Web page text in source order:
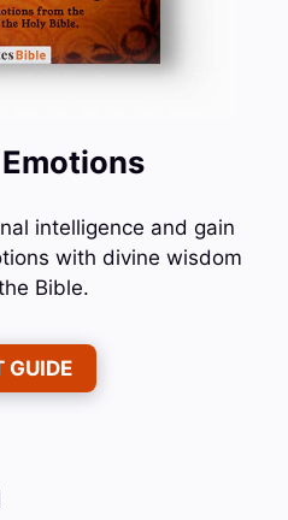
intelligence and gain
with divine wisdom
Bible.
GUIDE